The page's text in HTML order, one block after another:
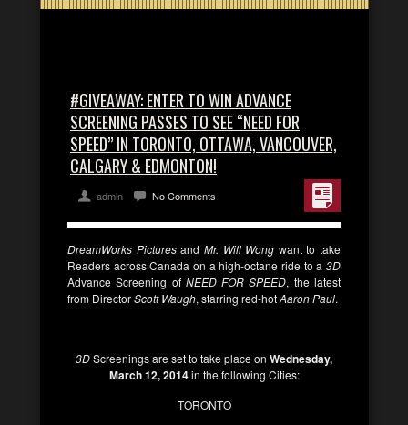
#GIVEAWAY: ENTER TO WIN ADVANCE
SCREENING PASSES TO SEE “NEED FOR
SPEED” IN TORONTO, OTTAWA, VANCOUVER,
CALGARY & EDMONTON!
admin No Comments
DreamWorks Picturesand Mr. Will Wong want to take
Readers across Canada on a high-octane ride to a 3D
Advance Screening of NEED FOR SPEED, the latest
from DirectorScott Waugh, starring red-hotAaron Paul.
3DScreenings are set to take place on Wednesday,
March 12, 2014in the following Cities:
TORONTO